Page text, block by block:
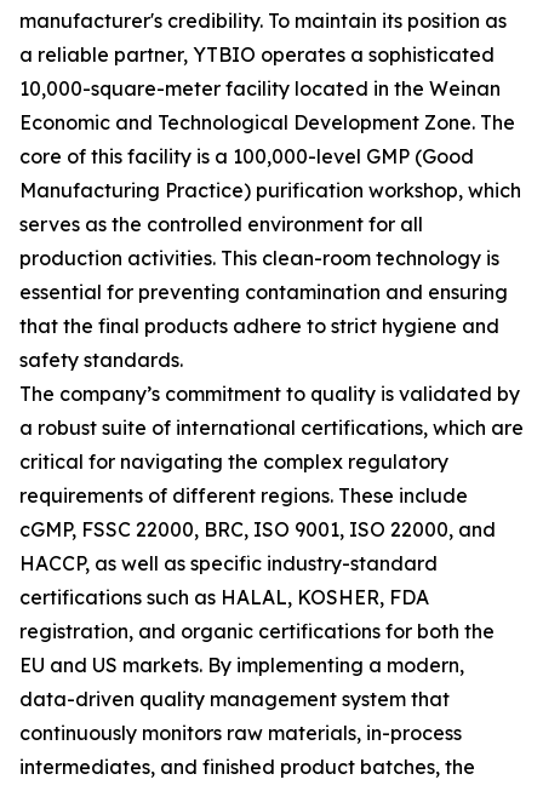
manufacturer's credibility. To maintain its position as
a reliable partner, YTBIO operates a sophisticated
10,000-square-meter facility located in the Weinan
Economic and Technological Development Zone. The
core of this facility is a 100,000-level GMP (Good
Manufacturing Practice) purification workshop, which
serves as the controlled environment for all
production activities. This clean-room technology is
essential for preventing contamination and ensuring
that the final products adhere to strict hygiene and
safety standards.
The company’s commitment to quality is validated by
a robust suite of international certifications, which are
critical for navigating the complex regulatory
requirements of different regions. These include
cGMP, FSSC 22000, BRC, ISO 9001, ISO 22000, and
HACCP, as well as specific industry-standard
certifications such as HALAL, KOSHER, FDA
registration, and organic certifications for both the
EU and US markets. By implementing a modern,
data-driven quality management system that
continuously monitors raw materials, in-process
intermediates, and finished product batches, the